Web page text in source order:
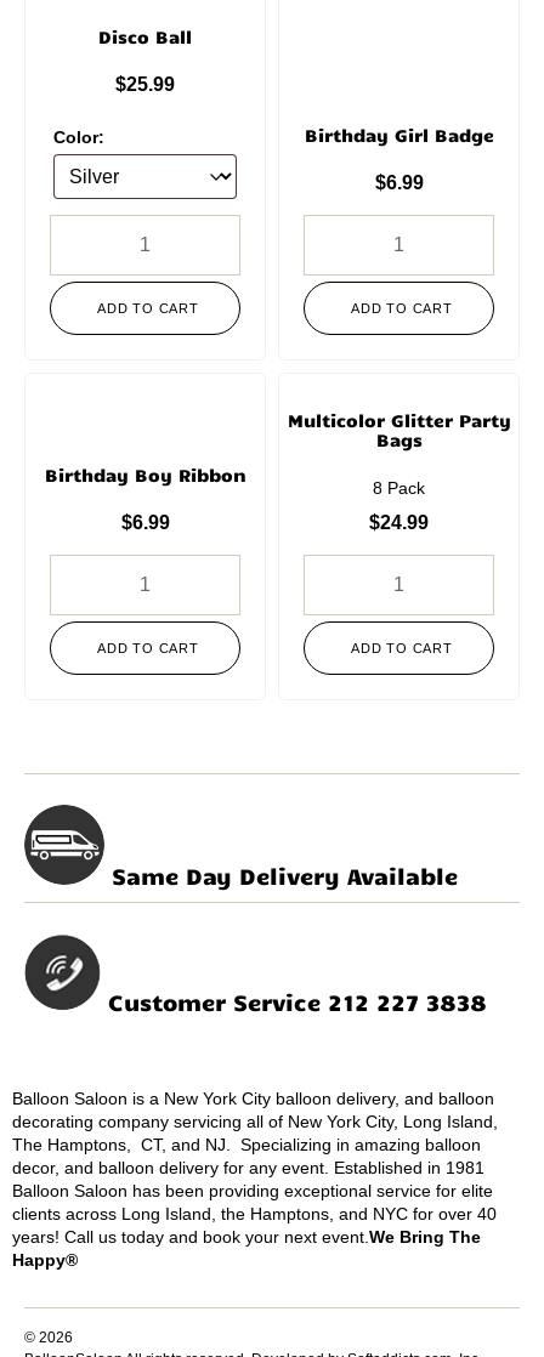
Disco Ball
$25.99
Color:
ADD TO CART
Birthday Girl Badge
$6.99
ADD TO CART
Birthday Boy Ribbon
$6.99
ADD TO CART
Multicolor Glitter Party
Bags
8 Pack
$24.99
ADD TO CART
Same Day Delivery Available
Customer Service 212 227 3838
Balloon Saloon is a New York City balloon delivery, and balloon
decorating company servicing all of New York City, Long Island,
The Hamptons, CT, and NJ. Specializing in amazing balloon
decor, and balloon delivery for any event. Established in 1981
Balloon Saloon has been providing exceptional service for elite
clients across Long Island, the Hamptons, and NYC for over 40
years! Call us today and book your next event. We Bring The
Happy®
© 2026